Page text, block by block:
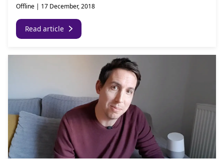
Offline | 17 December, 2018
Read article